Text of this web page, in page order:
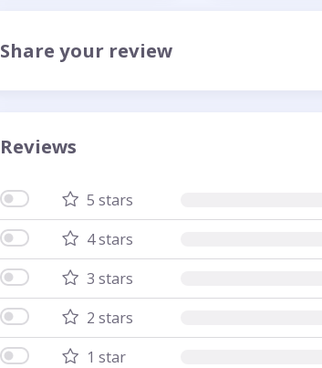
Share your review
Reviews
5 stars
4 stars
3 stars
2 stars
1 star